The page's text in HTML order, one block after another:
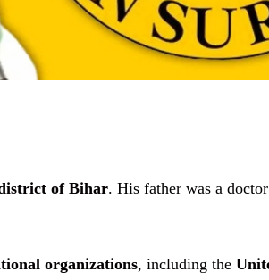
of Bihar. His father was a
organizations, including the